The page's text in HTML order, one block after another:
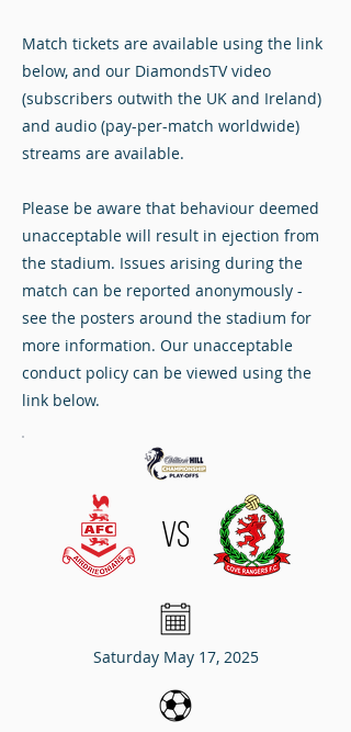
Match tickets are available using the link
below, and our DiamondsTV video
(subscribers outwith the UK and Ireland)
and audio (pay-per-match worldwide)
streams are available.
Please be aware that behaviour deemed
unacceptable will result in ejection from
the stadium. Issues arising during the
match can be reported anonymously -
see the posters around the stadium for
more information. Our unacceptable
conduct policy can be viewed using the
link below.
VS
Saturday May 17, 2025